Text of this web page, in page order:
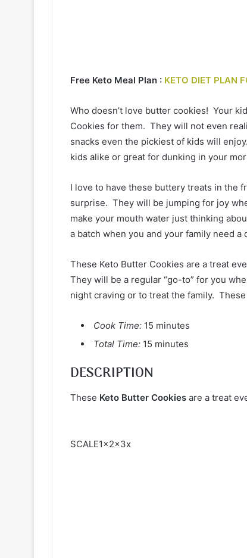
Free Keto Meal Plan : KETO DIET PLAN
Who doesn’t love butter cookies! Your
Cookies for them. They will not even
snacks even the pickiest of kids will
kids alike or great for dunking in your
I love to have these buttery treats in the
surprise. They will be jumping for joy
make your mouth water just thinking
a batch when you and your family need a
These Keto Butter Cookies are a treat
They will be a regular “go-to” for you
night craving or to treat the family.
Cook Time: 15 minutes
Total Time: 15 minutes
DESCRIPTION
These Keto Butter Cookies are a treat
SCALE1x2x3x